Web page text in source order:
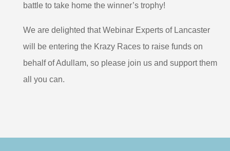
battle to take home the winner’s trophy!
We are delighted that Webinar Experts of Lancaster
will be entering the Krazy Races to raise funds on
behalf of Adullam, so please join us and support them
all you can.